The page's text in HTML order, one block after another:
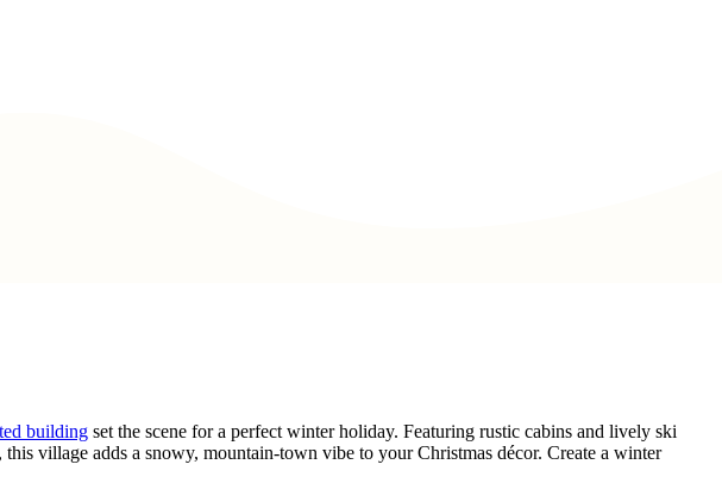
building set the scene for a perfect winter holiday. Featuring rustic cabins and lively ski
village adds a snowy, mountain-town vibe to your Christmas décor. Create a winter